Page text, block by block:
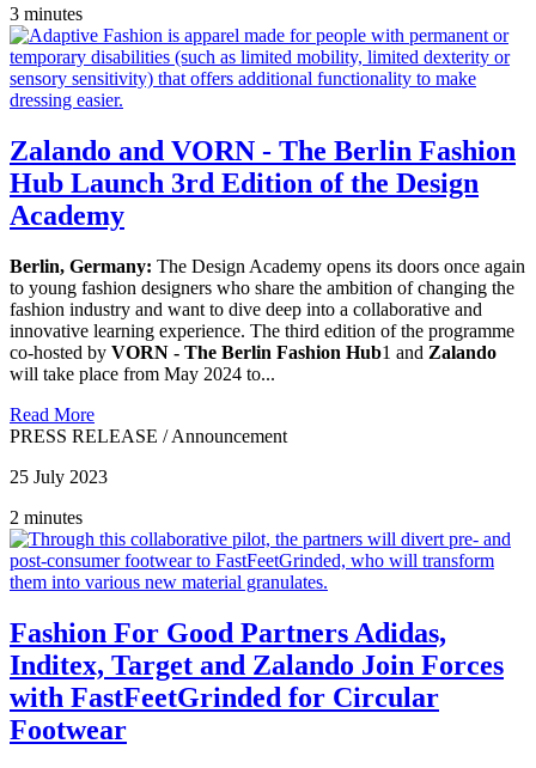
3 minutes
Zalando and VORN - The Berlin Fashion
Hub Launch 3rd Edition of the Design
Academy
Berlin, Germany: The Design Academy opens its doors once again
to young fashion designers who share the ambition of changing the
fashion industry and want to dive deep into a collaborative and
innovative learning experience. The third edition of the programme
co-hosted by VORN - The Berlin Fashion Hub1 and Zalando
will take place from May 2024 to...
Read More
PRESS RELEASE /Announcement
25 July 2023
2 minutes
Fashion For Good Partners Adidas,
Inditex, Target and Zalando Join Forces
with FastFeetGrinded for Circular
Footwear